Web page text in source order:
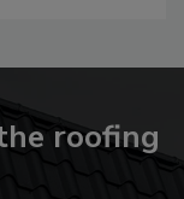
roofing